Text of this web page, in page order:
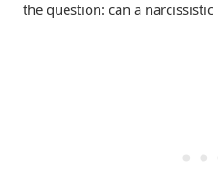
the question: can a